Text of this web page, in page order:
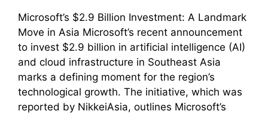
Microsoft’s $2.9 Billion Investment: A Landmark
Move in Asia Microsoft’s recent announcement
to invest $2.9 billion in artificial intelligence (AI)
and cloud infrastructure in Southeast Asia
marks a defining moment for the region’s
technological growth. The initiative, which was
reported by NikkeiAsia, outlines Microsoft’s